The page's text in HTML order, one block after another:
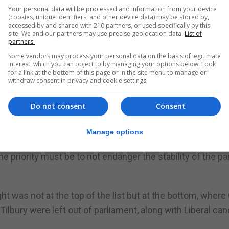
days, not least because the GSD constitution
his or her position reconfirmed by the
of the GSD was not contested. This time though, it
no secret of his ambitions, while others such as
be tempted again.
position going forward is “a matter for mature
priority must be to not endanger the stability of the
was not at the top of the list but at the bottom, where
were left out of parliament, along with Liberal
Your personal data will be processed and information from your device
(cookies, unique identifiers, and other device data) may be stored by,
accessed by and shared with 210 partners, or used specifically by this
site. We and our partners may use precise geolocation data. List of
partners.
Some vendors may process your personal data on the basis of legitimate
interest, which you can object to by managing your options below. Look
for a link at the bottom of this page or in the site menu to manage or
withdraw consent in privacy and cookie settings.
Consent
Do not consent
Manage options